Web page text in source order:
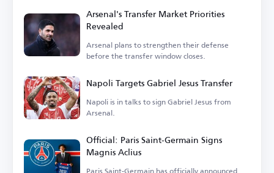
Arsenal's Transfer Market Priorities
Revealed
Arsenal plans to strengthen their defense
before the transfer window closes.
Napoli Targets Gabriel Jesus Transfer
Napoli is in talks to sign Gabriel Jesus from
Arsenal.
Official: Paris Saint-Germain Signs
Magnis Aclius